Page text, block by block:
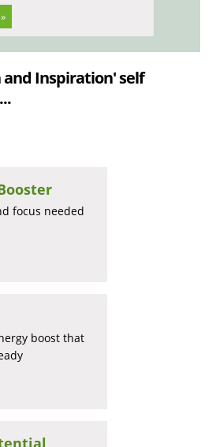
Inspiration' self
focus needed
boost that